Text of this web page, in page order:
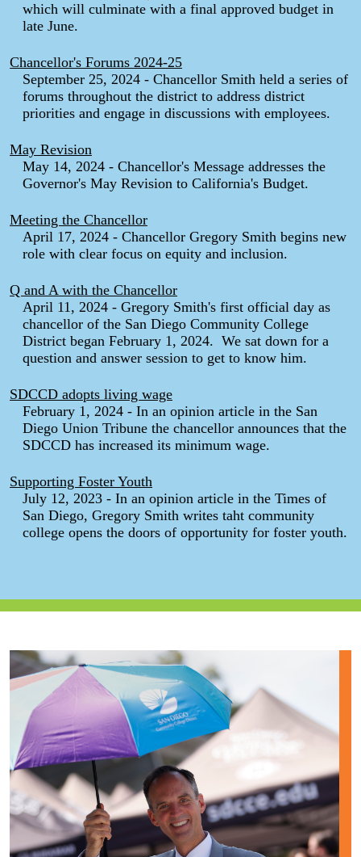
which will culminate with a final approved budget in
late June.
Chancellor's Forums 2024-25
September 25, 2024 - Chancellor Smith held a series of
forums throughout the district to address district
priorities and engage in discussions with employees.
May Revision
May 14, 2024 - Chancellor's Message addresses the
Governor's May Revision to California's Budget.
Meeting the Chancellor
April 17, 2024 - Chancellor Gregory Smith begins new
role with clear focus on equity and inclusion.
Q and A with the Chancellor
April 11, 2024 - Gregory Smith's first official day as
chancellor of the San Diego Community College
District began February 1, 2024. We sat down for a
question and answer session to get to know him.
SDCCD adopts living wage
February 1, 2024 - In an opinion article in the San
Diego Union Tribune the chancellor announces that the
SDCCD has increased its minimum wage.
Supporting Foster Youth
July 12, 2023 - In an opinion article in the Times of
San Diego, Gregory Smith writes taht community
college opens the doors of opportunity for foster youth.